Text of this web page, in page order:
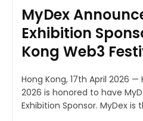
MyDex
Exhibition
Kong Web3
Hong Kong, 17th April 2026
2026 is honored to have
Exhibition